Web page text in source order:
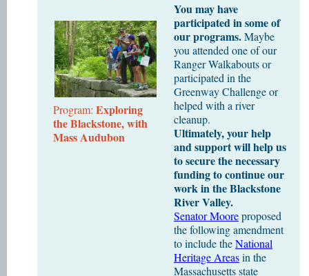
Program: Exploring
the Blackstone, with
Mass Audubon
You may have
participated in some of
our programs.Maybe
you attended one of our
Ranger Walkabouts or
participated in the
Greenway Challenge or
helped with a river
cleanup.
Ultimately, your help
and support will help us
to secure the necessary
funding to continue our
work in the Blackstone
River Valley.
Senator Mooreproposed
the following amendment
to include theNational
Heritage Areasin the
Massachusetts state